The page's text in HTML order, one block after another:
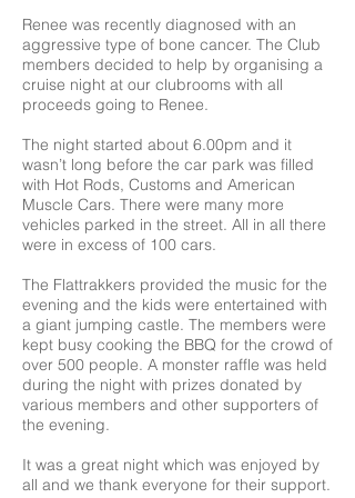
Renee was recently diagnosed with an
aggressive type of bone cancer. The Club
members decided to help by organising a
cruise night at our clubrooms with all
proceeds going to Renee.
The night started about 6.00pm and it
wasn’t long before the car park was filled
with Hot Rods, Customs and American
Muscle Cars. There were many more
vehicles parked in the street. All in all there
were in excess of 100 cars.
The Flattrakkers provided the music for the
evening and the kids were entertained with
a giant jumping castle. The members were
kept busy cooking the BBQ for the crowd of
over 500 people. A monster raffle was held
during the night with prizes donated by
various members and other supporters of
the evening.
It was a great night which was enjoyed by
all and we thank everyone for their support.